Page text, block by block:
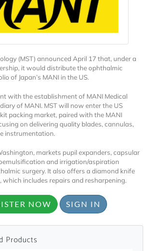
Read
Articles?
PROFESSIONAL
(MST) announced April 17 that, under a
it would distribute the ophthalmic
of Japan’s MANI in the US.
with the establishment of MANI Medical
of MANI. MST will now enter the US
packing market, paired with the MANI
on delivering quality blades, cannulas,
instrumentation.
markets pupil expanders, capsular
and irrigation/aspiration
surgery. It also offers a diamond knife
which includes repairs and resharpening.
NOW SIGN IN
Products